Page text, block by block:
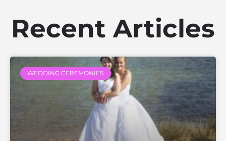
Recent Articles
WEDDING CEREMONIES